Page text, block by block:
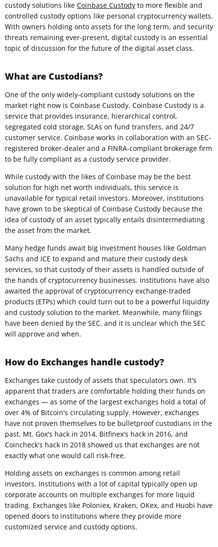
custody solutions like Coinbase Custody to more flexible and
controlled custody options like personal cryptocurrency wallets.
With owners holding onto assets for the long term, and security
threats remaining ever-present, digital custody is an essential
topic of discussion for the future of the digital asset class.
What are Custodians?
One of the only widely-compliant custody solutions on the
market right now is Coinbase Custody. Coinbase Custody is a
service that provides insurance, hierarchical control,
segregated cold storage, SLAs on fund transfers, and 24/7
customer service. Coinbase works in collaboration with an SEC-
registered broker-dealer and a FINRA-compliant brokerage firm
to be fully compliant as a custody service provider.
While custody with the likes of Coinbase may be the best
solution for high net worth individuals, this service is
unavailable for typical retail investors. Moreover, institutions
have grown to be skeptical of Coinbase Custody because the
idea of custody of an asset typically entails disintermediating
the asset from the market.
Many hedge funds await big investment houses like Goldman
Sachs and ICE to expand and mature their custody desk
services, so that custody of their assets is handled outside of
the hands of cryptocurrency businesses. Institutions have also
awaited the approval of cryptocurrency exchange-traded
products (ETPs) which could turn out to be a powerful liquidity
and custody solution to the market. Meanwhile, many filings
have been denied by the SEC, and it is unclear which the SEC
will approve and when.
How do Exchanges handle custody?
Exchanges take custody of assets that speculators own. It's
apparent that traders are comfortable holding their funds on
exchanges — as some of the largest exchanges hold a total of
over 4% of Bitcoin's circulating supply. However, exchanges
have not proven themselves to be bulletproof custodians in the
past. Mt. Gox's hack in 2014, Bitfinex's hack in 2016, and
Coincheck's hack in 2018 showed us that exchanges are not
exactly what one would call risk-free.
Holding assets on exchanges is common among retail
investors. Institutions with a lot of capital typically open up
corporate accounts on multiple exchanges for more liquid
trading. Exchanges like Poloniex, Kraken, OKex, and Huobi have
opened doors to institutions where they provide more
customized service and custody options.